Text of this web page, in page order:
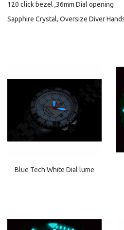
120 click bezel ,36mm Dial opening
Sapphire Crystal, Oversize Diver
Blue Tech White Dial lume